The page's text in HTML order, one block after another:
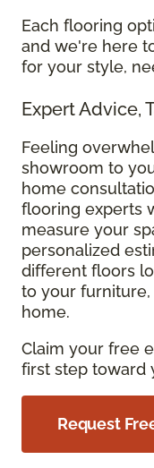
Each flooring
and we're here
for your style,
Expert Advice,
Feeling
showroom to
home
flooring experts
measure your
personalized
different floors
to your
home.
Claim your free
first step toward
Request